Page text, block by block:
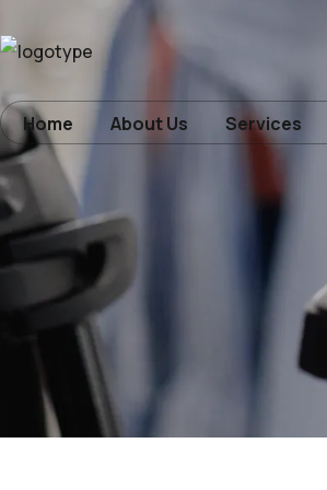
Home About Us Services
Home
About Us
Services
Contacts